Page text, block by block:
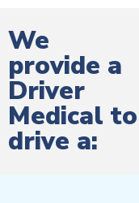
We
provide a
Driver
Medical to
drive a: